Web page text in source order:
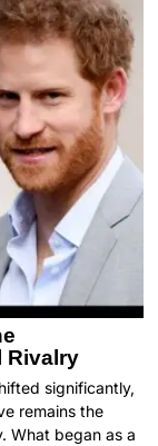
Rivalry
significantly,
remains the
What began as a